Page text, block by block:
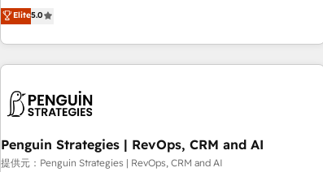
optimization, managed support, and scalable retainers.
Let’s make HubSpot your most powerful growth engine.
and fuel their growth. We modernise platforms, streamline
operations that are causing inefficiencies, improve
customer experiences, integrate systems, and supercharge
revenue operations Key services: • CRM Implementation •
Development • RevOps & Sales Consulting • Marketing
HubSpot agencies ⚙️ The strongest technical ability and
integration capabilities 💼 Consultative, long-term partners
Elite5.0
Penguin Strategies | RevOps, CRM and AI
提供元：Penguin Strategies | RevOps, CRM and AI